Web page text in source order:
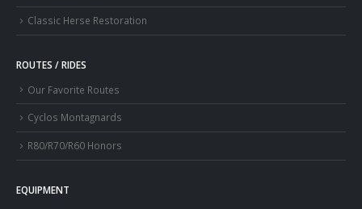
Classic Herse Restoration
ROUTES / RIDES
Our Favorite Routes
Cyclos Montagnards
R80/R70/R60 Honors
EQUIPMENT